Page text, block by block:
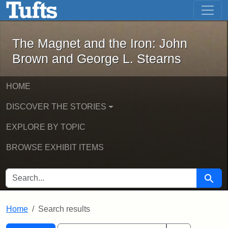
Skip to main content Skip to first result
The Magnet and the Iron: John
The Magnet and the Iron: John
Brown and George L. Stearns
HOME
DISCOVER THE STORIES
EXPLORE BY TOPIC
BROWSE EXHIBIT ITEMS
SEARCH FOR Search
Home Search results